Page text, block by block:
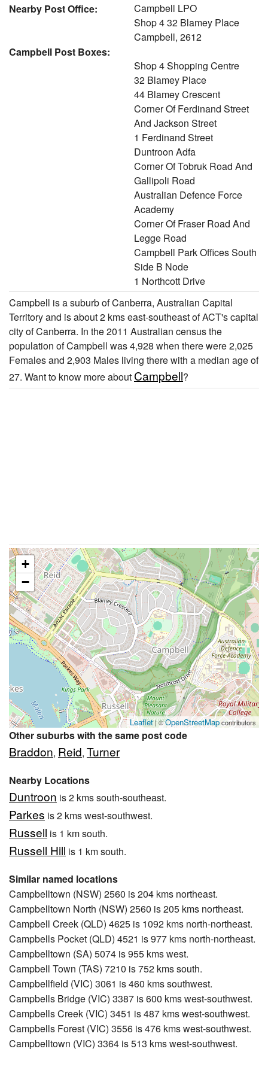
Nearby Post Office:
Campbell LPO
Shop 4 32 Blamey Place
Campbell, 2612
Campbell Post Boxes:
Shop 4 Shopping Centre
32 Blamey Place
44 Blamey Crescent
Corner Of Ferdinand Street
And Jackson Street
1 Ferdinand Street
Duntroon Adfa
Corner Of Tobruk Road And
Gallipoli Road
Australian Defence Force
Academy
Corner Of Fraser Road And
Legge Road
Campbell Park Offices South
Side B Node
1 Northcott Drive
Campbell is a suburb of Canberra, Australian Capital
Territory and is about 2 kms east-southeast of ACT's capital
city of Canberra. In the 2011 Australian census the
population of Campbell was 4,928 when there were 2,025
Females and 2,903 Males living there with a median age of
27. Want to know more about Campbell?
+
−
Leaflet| ©OpenStreetMapcontributors
Other suburbs with the same post code
Braddon, Reid, Turner
Nearby Locations
Duntroon is 2 kms south-southeast.
Parkes is 2 kms west-southwest.
Russell is 1 km south.
Russell Hill is 1 km south.
Similar named locations
Campbelltown (NSW) 2560 is 204 kms northeast.
Campbelltown North (NSW) 2560 is 205 kms northeast.
Campbell Creek (QLD) 4625 is 1092 kms north-northeast.
Campbells Pocket (QLD) 4521 is 977 kms north-northeast.
Campbelltown (SA) 5074 is 955 kms west.
Campbell Town (TAS) 7210 is 752 kms south.
Campbellfield (VIC) 3061 is 460 kms southwest.
Campbells Bridge (VIC) 3387 is 600 kms west-southwest.
Campbells Creek (VIC) 3451 is 487 kms west-southwest.
Campbells Forest (VIC) 3556 is 476 kms west-southwest.
Campbelltown (VIC) 3364 is 513 kms west-southwest.